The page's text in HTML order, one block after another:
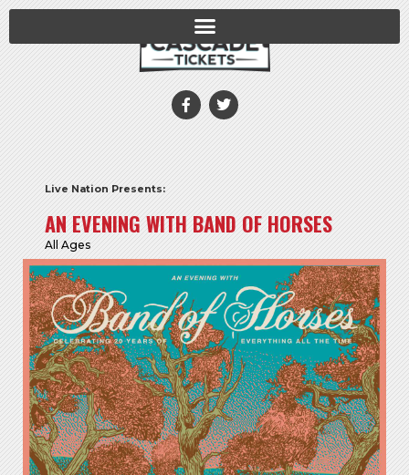
Live Nation Presents:
AN EVENING WITH BAND OF HORSES
All Ages